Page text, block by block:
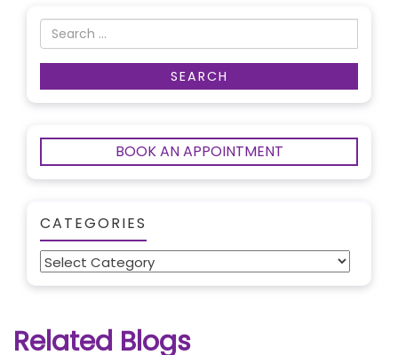
BOOK AN APPOINTMENT
CATEGORIES
Categories
Related Blogs